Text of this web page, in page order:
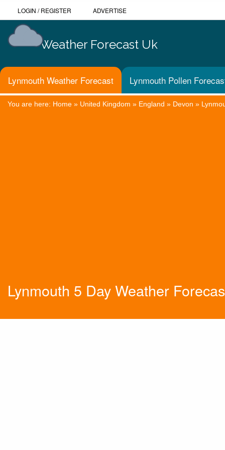
LOGIN /REGISTER ADVERTISE
Weather Forecast Uk
Lynmouth Weather Forecast Lynmouth Pollen
You are here: Home » United Kingdom » England » Devon »
Lynmouth 5 Day Weather